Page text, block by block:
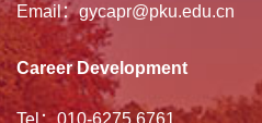
Email：gycapr@pku.edu.cn
Career Development
Tel：010-6275 6761